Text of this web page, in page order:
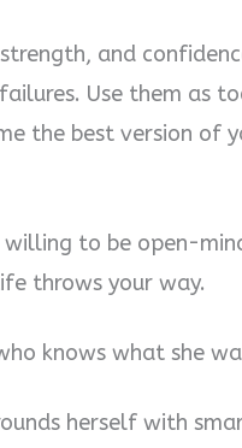
and
Use them as
the best version of
willing to be open-
throws your way.
knows what she
herself with